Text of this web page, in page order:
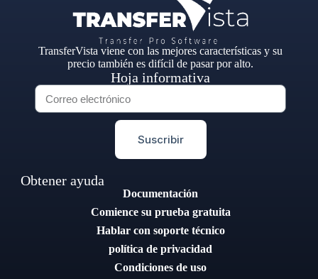
TransferVista viene con las mejores características y su
precio también es difícil de pasar por alto.
Hoja informativa
Suscribir
Obtener ayuda
Documentación
Comience su prueba gratuita
Hablar con soporte técnico
política de privacidad
Condiciones de uso